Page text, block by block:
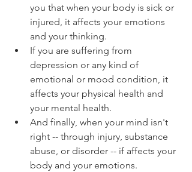
you that when your body is sick or
injured, it affects your emotions
and your thinking.
If you are suffering from
depression or any kind of
emotional or mood condition, it
affects your physical health and
your mental health.
And finally, when your mind isn't
right -- through injury, substance
abuse, or disorder -- if affects your
body and your emotions.